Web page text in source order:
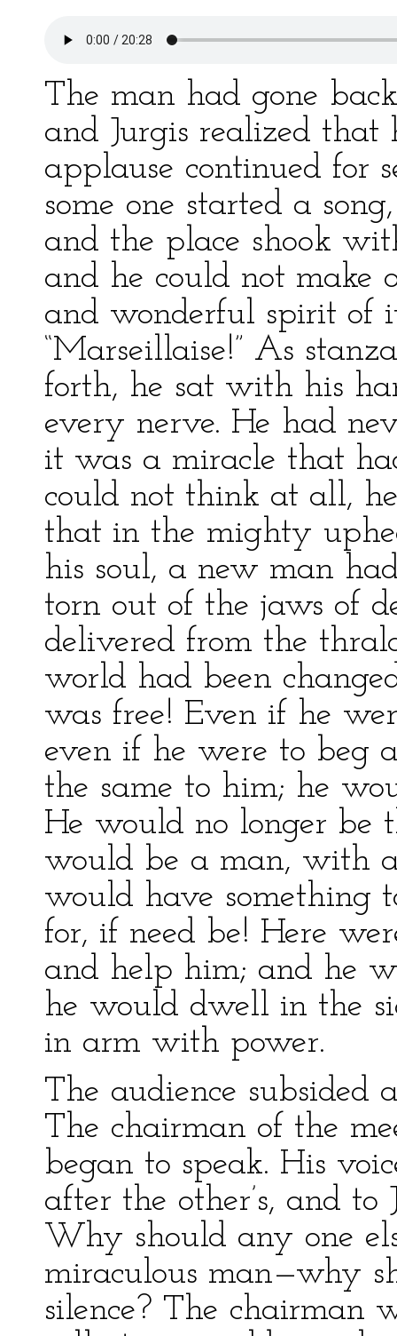
The man had gone
and Jurgis realized that
applause continued for
some one started a
and the place shook
and he could not
and wonderful spirit of
“Marseillaise!” As
forth, he sat with his
every nerve. He had
it was a miracle that
could not think at all,
that in the mighty
his soul, a new man
torn out of the jaws of
delivered from the
world had been
was free! Even if he
even if he were to beg
the same to him; he
He would no longer be
would be a man, with
would have something
for, if need be! Here
and help him; and he
he would dwell in the
in arm with power.
The audience subsided
The chairman of the
began to speak. His
after the other’s, and to
Why should any one
miraculous man—why
silence? The chairman